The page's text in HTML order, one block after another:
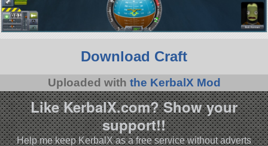
Download Craft
Uploaded with the KerbalX Mod
Like KerbalX.com? Show your
support!!
Help me keep KerbalX as a free service without adverts